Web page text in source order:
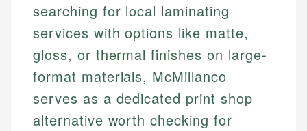
searching for local laminating
services with options like matte,
gloss, or thermal finishes on large-
format materials, McMillanco
serves as a dedicated print shop
alternative worth checking for